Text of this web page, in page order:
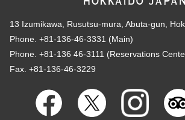
13 Izumikawa, Rusutsu-mura, Abuta-gun,
Phone. +81-136-46-3331 (Main)
Phone. +81-136 46-3111 (Reservations
Fax. +81-136-46-3229